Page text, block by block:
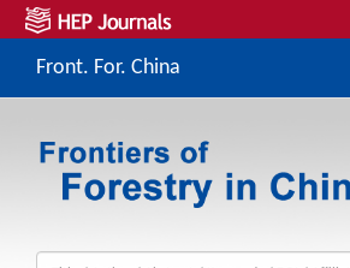
Front. For. China